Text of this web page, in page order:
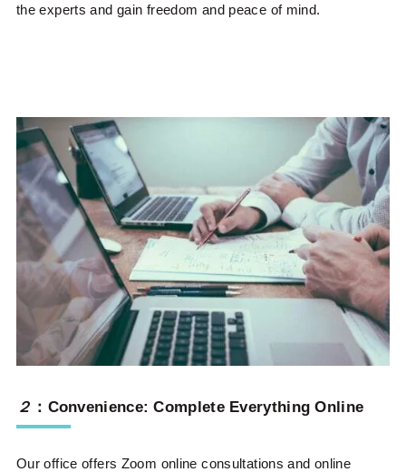
the experts and gain freedom and peace of mind.
２ ：Convenience: Complete Everything Online
Our office offers Zoom online consultations and online